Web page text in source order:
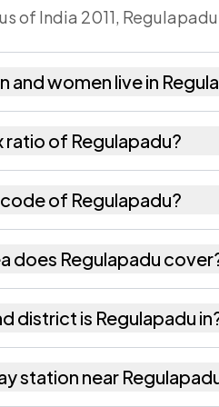
of India 2011,
and women live in
ratio of Regulapadu?
of Regulapadu?
does Regulapadu
district is Regulapadu
station near